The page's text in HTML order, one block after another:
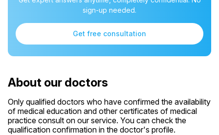
sign-up needed.
Get free consultation
About our doctors
Only qualified doctors who have confirmed the availability
of medical education and other certificates of medical
practice consult on our service. You can check the
qualification confirmation in the doctor's profile.